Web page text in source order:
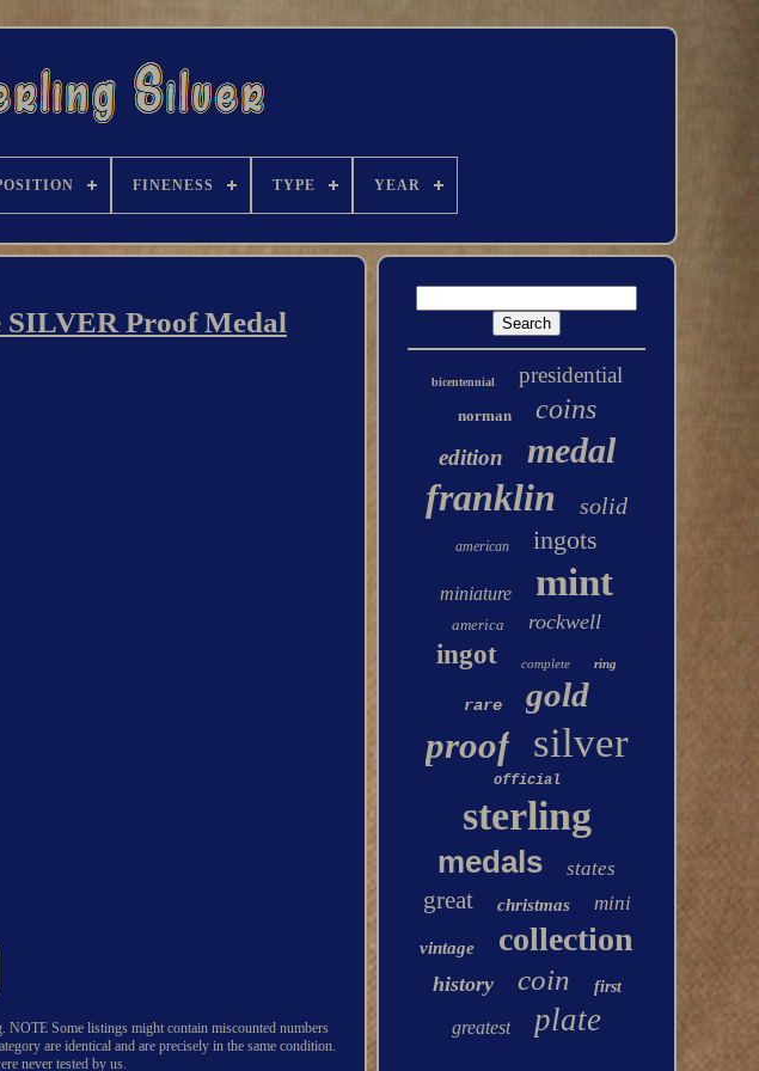
FINENESS TYPE YEAR
SILVER Proof Medal
NOTE Some listings might contain miscounted numbers
are identical and are precisely in the same condition.
never tested by us.
bicentennial presidential
norman coins
edition medal
franklin solid
american ingots
miniature mint
america rockwell
ingot complete ring
rare gold
proof silver
official
sterling
medals states
great christmas mini
vintage collection
history coin first
greatest plate